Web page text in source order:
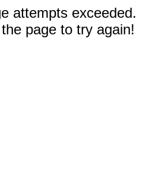
attempts exceeded.
page to try again!